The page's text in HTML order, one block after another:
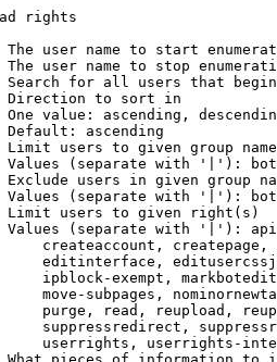
rights
The user name to start
The user name to stop
Search for all users that
Direction to sort in
One value: ascending,
Default: ascending
Limit users to given group
Values (separate with '|'):
Exclude users in given group
Values (separate with '|'):
users to given right(s)
Values (separate with '|'):
createaccount,
editinterface,
ipblock-exempt,
move-subpages,
purge, read, reupload,
suppressredirect,
userrights, userrights-